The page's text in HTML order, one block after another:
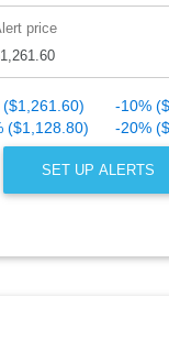
price
($1,261.60)
-10%
($1,128.80)
-20%
SET UP ALERTS